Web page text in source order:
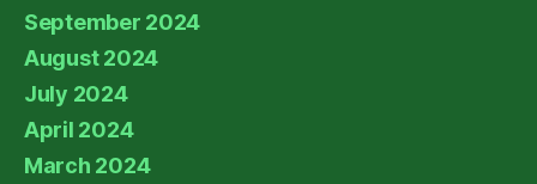
September 2024
August 2024
July 2024
April 2024
March 2024